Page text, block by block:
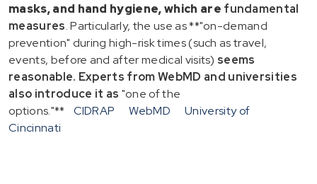
masks, and hand hygiene, which are fundamental
measures. Particularly, the use as **"on-demand
prevention" during high-risk times (such as travel,
events, before and after medical visits) seems
reasonable. Experts from WebMD and universities
also introduce it as "one of the
options."**
CIDRAP WebMD
University of
Cincinnati